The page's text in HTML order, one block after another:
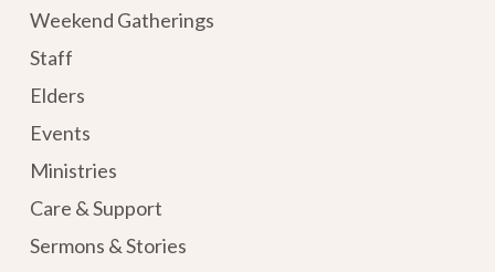
Weekend Gatherings
Staff
Elders
Events
Ministries
Care & Support
Sermons & Stories